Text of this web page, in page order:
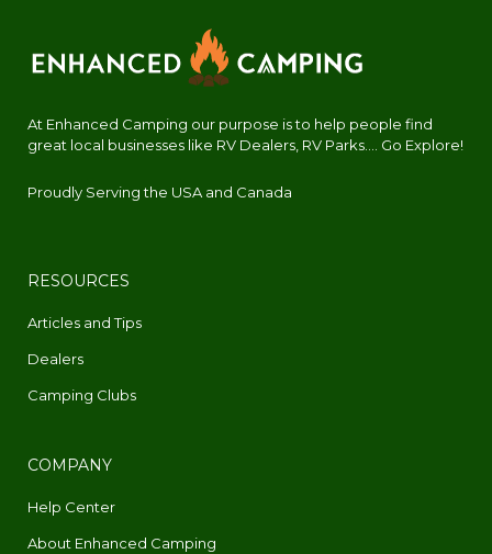
At Enhanced Camping our purpose is to help people find
great local businesses like RV Dealers, RV Parks.... Go Explore!
Proudly Serving the USA and Canada
RESOURCES
Articles and Tips
Dealers
Camping Clubs
COMPANY
Help Center
About Enhanced Camping